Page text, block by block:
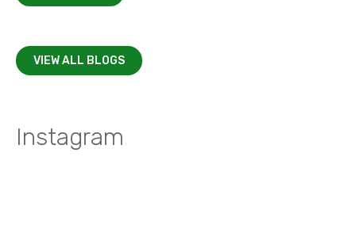
VIEW ALL BLOGS
Instagram